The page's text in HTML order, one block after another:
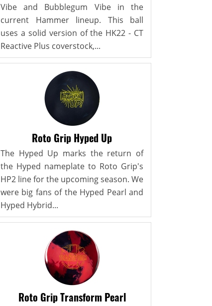
Vibe and Bubblegum Vibe in the
current Hammer lineup. This ball
uses a solid version of the HK22 - CT
Reactive Plus coverstock,...
Roto Grip Hyped Up
The Hyped Up marks the return of
the Hyped nameplate to Roto Grip's
HP2 line for the upcoming season. We
were big fans of the Hyped Pearl and
Hyped Hybrid...
Roto Grip Transform Pearl